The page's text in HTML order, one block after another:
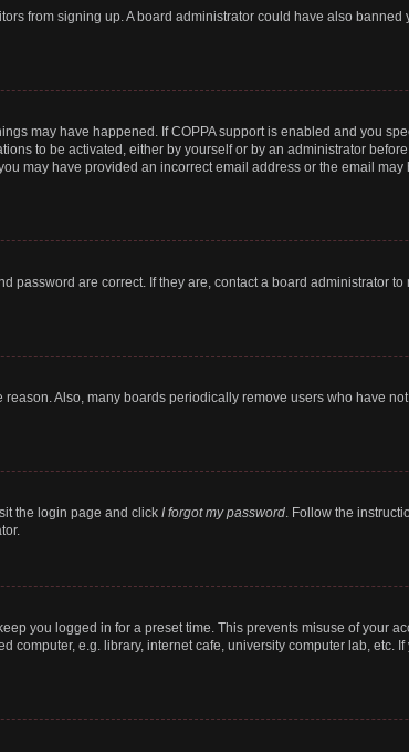
from signing up. A board administrator could have also
may have happened. If COPPA support is enabled and you
to be activated, either by yourself or by an administrator
may have provided an incorrect email address or the email
password are correct. If they are, contact a board administrator
Also, many boards periodically remove users who have
the login page and click I forgot my password. Follow the
you logged in for a preset time. This prevents misuse of your
computer, e.g. library, internet cafe, university computer lab, etc.